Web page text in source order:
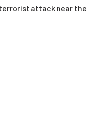
attack near the